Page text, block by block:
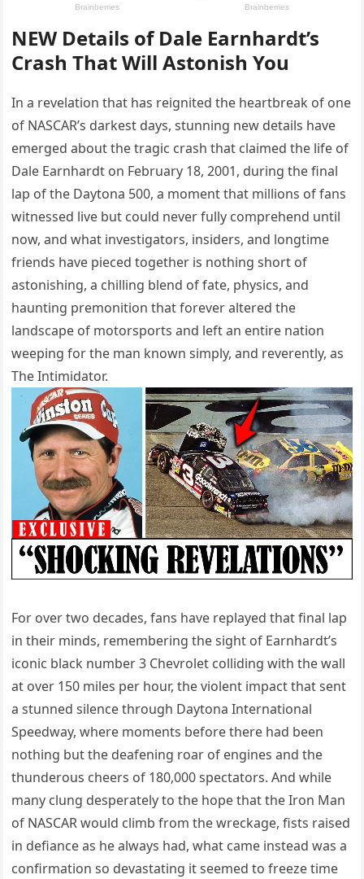
NEW Details of Dale Earnhardt’s
Crash That Will Astonish You
In a revelation that has reignited the heartbreak of one
of NASCAR’s darkest days, stunning new details have
emerged about the tragic crash that claimed the life of
Dale Earnhardt on February 18, 2001, during the final
lap of the Daytona 500, a moment that millions of fans
witnessed live but could never fully comprehend until
now, and what investigators, insiders, and longtime
friends have pieced together is nothing short of
astonishing, a chilling blend of fate, physics, and
haunting premonition that forever altered the
landscape of motorsports and left an entire nation
weeping for the man known simply, and reverently, as
The Intimidator.
For over two decades, fans have replayed that final lap
in their minds, remembering the sight of Earnhardt’s
iconic black number 3 Chevrolet colliding with the wall
at over 150 miles per hour, the violent impact that sent
a stunned silence through Daytona International
Speedway, where moments before there had been
nothing but the deafening roar of engines and the
thunderous cheers of 180,000 spectators. And while
many clung desperately to the hope that the Iron Man
of NASCAR would climb from the wreckage, fists raised
in defiance as he always had, what came instead was a
confirmation so devastating it seemed to freeze time